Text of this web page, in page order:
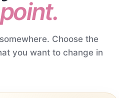
Choose the
you want to change in